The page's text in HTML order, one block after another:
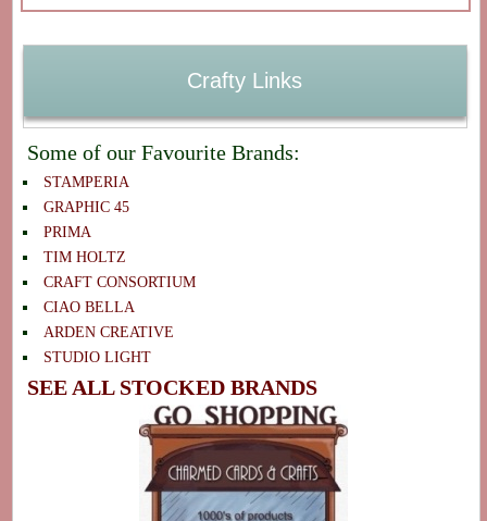
Crafty Links
Some of our Favourite Brands:
STAMPERIA
GRAPHIC 45
PRIMA
TIM HOLTZ
CRAFT CONSORTIUM
CIAO BELLA
ARDEN CREATIVE
STUDIO LIGHT
SEE ALL STOCKED BRANDS